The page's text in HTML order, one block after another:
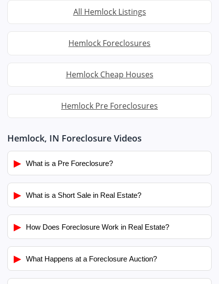
All Hemlock Listings
Hemlock Foreclosures
Hemlock Cheap Houses
Hemlock Pre Foreclosures
Hemlock, IN Foreclosure Videos
▶ What is a Pre Foreclosure?
▶ What is a Short Sale in Real Estate?
▶ How Does Foreclosure Work in Real Estate?
▶ What Happens at a Foreclosure Auction?